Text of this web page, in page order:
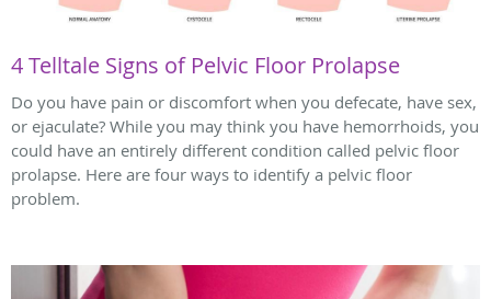
4 Telltale Signs of Pelvic Floor Prolapse
Do you have pain or discomfort when you defecate, have sex,
or ejaculate? While you may think you have hemorrhoids, you
could have an entirely different condition called pelvic floor
prolapse. Here are four ways to identify a pelvic floor
problem.